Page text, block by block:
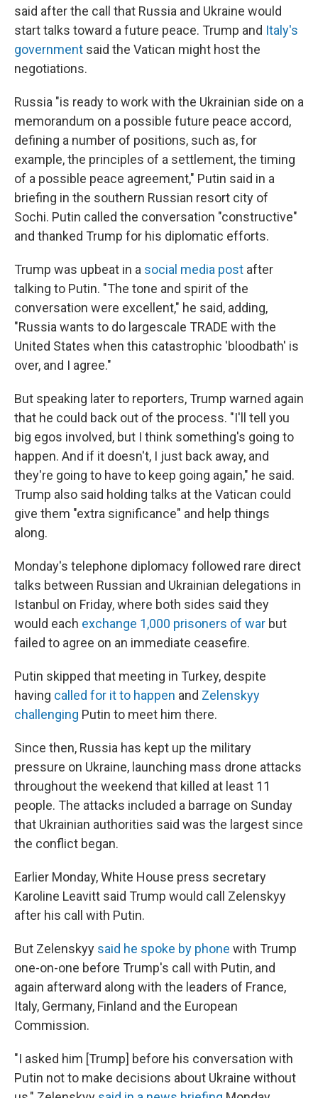
said after the call that Russia and Ukraine would
start talks toward a future peace. Trump and Italy's
government said the Vatican might host the
negotiations.
Russia "is ready to work with the Ukrainian side on a
memorandum on a possible future peace accord,
defining a number of positions, such as, for
example, the principles of a settlement, the timing
of a possible peace agreement," Putin said in a
briefing in the southern Russian resort city of
Sochi. Putin called the conversation "constructive"
and thanked Trump for his diplomatic efforts.
Trump was upbeat in a social media post after
talking to Putin. "The tone and spirit of the
conversation were excellent," he said, adding,
"Russia wants to do largescale TRADE with the
United States when this catastrophic 'bloodbath' is
over, and I agree."
But speaking later to reporters, Trump warned again
that he could back out of the process. "I'll tell you
big egos involved, but I think something's going to
happen. And if it doesn't, I just back away, and
they're going to have to keep going again," he said.
Trump also said holding talks at the Vatican could
give them "extra significance" and help things
along.
Monday's telephone diplomacy followed rare direct
talks between Russian and Ukrainian delegations in
Istanbul on Friday, where both sides said they
would each exchange 1,000 prisoners of war but
failed to agree on an immediate ceasefire.
Putin skipped that meeting in Turkey, despite
having called for it to happen and Zelenskyy
challenging Putin to meet him there.
Since then, Russia has kept up the military
pressure on Ukraine, launching mass drone attacks
throughout the weekend that killed at least 11
people. The attacks included a barrage on Sunday
that Ukrainian authorities said was the largest since
the conflict began.
Earlier Monday, White House press secretary
Karoline Leavitt said Trump would call Zelenskyy
after his call with Putin.
But Zelenskyy said he spoke by phone with Trump
one-on-one before Trump's call with Putin, and
again afterward along with the leaders of France,
Italy, Germany, Finland and the European
Commission.
"I asked him [Trump] before his conversation with
Putin not to make decisions about Ukraine without